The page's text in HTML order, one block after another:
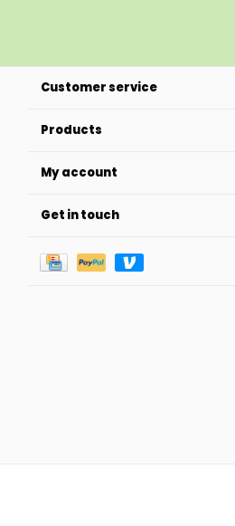
Customer service
Products
My account
Get in touch